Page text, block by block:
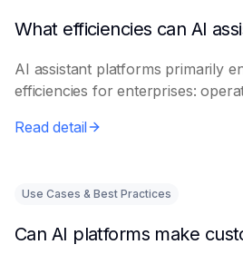
AI assistant platforms primarily
efficiencies for enterprises:
Read detail
Use Cases & Best Practices